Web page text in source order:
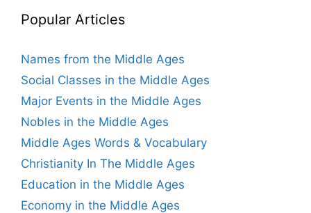
Popular Articles
Names from the Middle Ages
Social Classes in the Middle Ages
Major Events in the Middle Ages
Nobles in the Middle Ages
Middle Ages Words & Vocabulary
Christianity In The Middle Ages
Education in the Middle Ages
Economy in the Middle Ages